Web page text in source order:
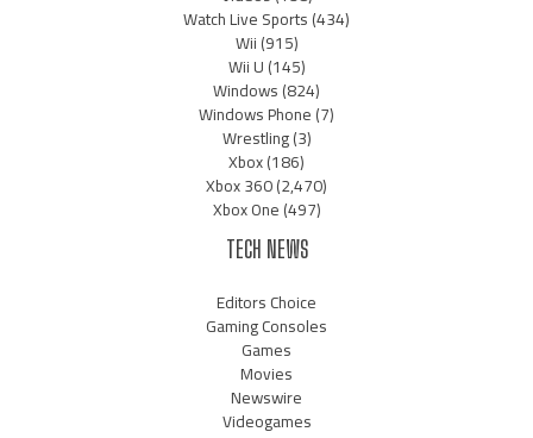
Watch Live Sports(434)
Wii(915)
Wii U(145)
Windows(824)
Windows Phone(7)
Wrestling(3)
Xbox(186)
Xbox 360(2,470)
Xbox One(497)
TECH NEWS
Editors Choice
Gaming Consoles
Games
Movies
Newswire
Videogames